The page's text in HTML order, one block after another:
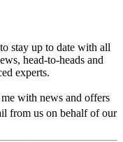
stay up to date with all
head-to-heads and
experts.
with news and offers
from us on behalf of our